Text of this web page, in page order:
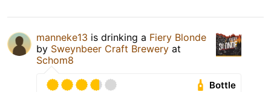
manneke13 is drinking a Fiery Blonde
by Sweynbeer Craft Brewery at
Schom8
Bottle